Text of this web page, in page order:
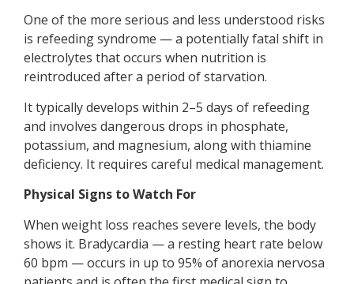
One of the more serious and less understood risks
is refeeding syndrome — a potentially fatal shift in
electrolytes that occurs when nutrition is
reintroduced after a period of starvation.
It typically develops within 2–5 days of refeeding
and involves dangerous drops in phosphate,
potassium, and magnesium, along with thiamine
deficiency. It requires careful medical management.
Physical Signs to Watch For
When weight loss reaches severe levels, the body
shows it. Bradycardia — a resting heart rate below
60 bpm — occurs in up to 95% of anorexia nervosa